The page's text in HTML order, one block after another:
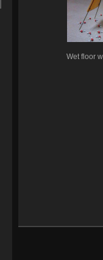
Wet floor